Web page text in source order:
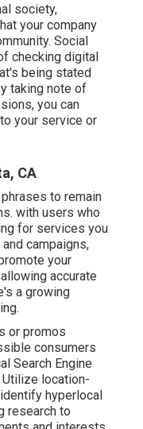
society,
your company
Social
checking digital
being stated
taking note of
you can
your service or
CA
to remain
with users who
for services you
campaigns,
your
accurate
a growing
or promos
consumers
Search Engine
Utilize location-
hyperlocal
research to